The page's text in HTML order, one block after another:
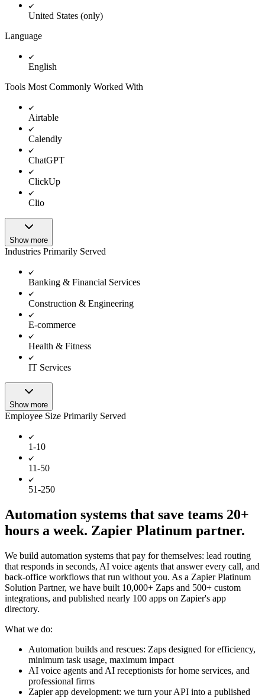
United States (only)
Language
English
Tools Most Commonly Worked With
Airtable
Calendly
ChatGPT
ClickUp
Clio
Show more
Industries Primarily Served
Banking & Financial Services
Construction & Engineering
E-commerce
Health & Fitness
IT Services
Show more
Employee Size Primarily Served
1-10
11-50
51-250
Automation systems that save teams 20+
hours a week. Zapier Platinum partner.
We build automation systems that pay for themselves: lead routing
that responds in seconds, AI voice agents that answer every call, and
back-office workflows that run without you. As a Zapier Platinum
Solution Partner, we have built 10,000+ Zaps and 500+ custom
integrations, and published nearly 100 apps on Zapier's app
directory.
What we do:
Automation builds and rescues: Zaps designed for efficiency,
minimum task usage, maximum impact
AI voice agents and AI receptionists for home services, and
professional firms
Zapier app development: we turn your API into a published